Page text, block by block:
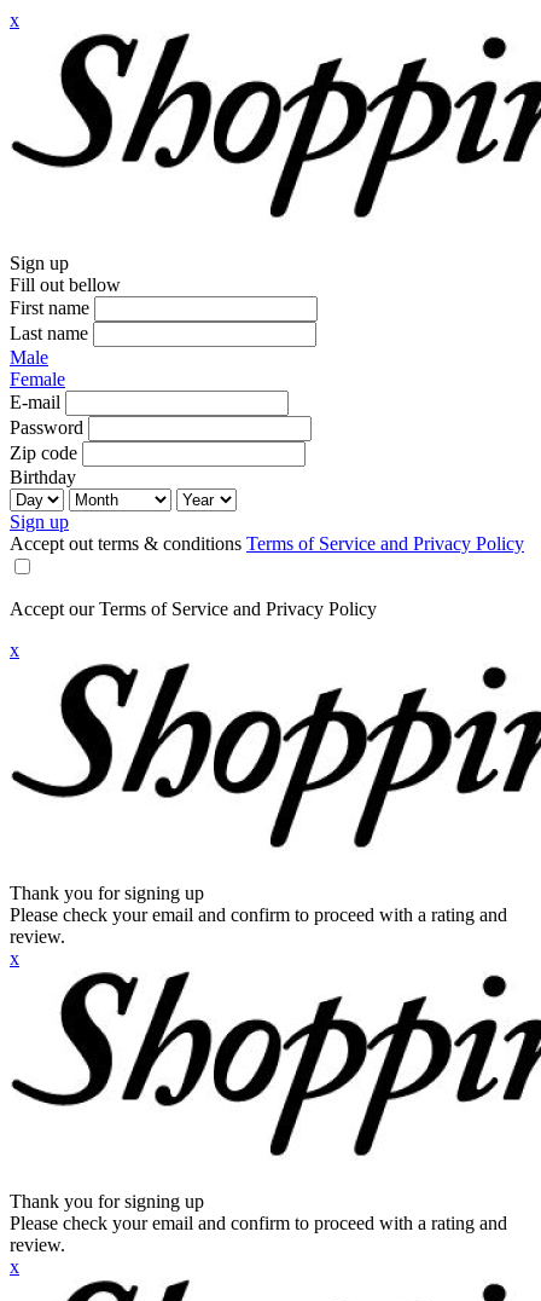
x
Sign up
Fill out bellow
First name
Last name
Male
Female
E-mail
Password
Zip code
Birthday
Sign up
Accept out terms & conditions Terms of Service and Privacy Policy
Accept our Terms of Service and Privacy Policy
x
Thank you for signing up
Please check your email and confirm to proceed with a rating and
review.
x
Thank you for signing up
Please check your email and confirm to proceed with a rating and
review.
x